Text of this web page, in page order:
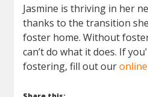
Jasmine is thriving in her
thanks to the transition
foster home. Without
can’t do what it does. If
fostering, fill out our